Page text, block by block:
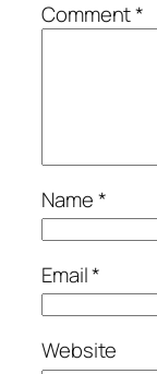
Comment*
Name*
Email*
Website